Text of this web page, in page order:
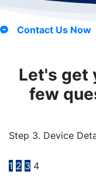
Contact Us Now
Let's get
few
Step 3. Device
1 2 3 4